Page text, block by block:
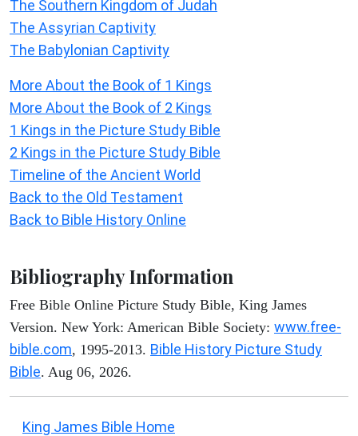
The Southern Kingdom of Judah
The Assyrian Captivity
The Babylonian Captivity
More About the Book of 1 Kings
More About the Book of 2 Kings
1 Kings in the Picture Study Bible
2 Kings in the Picture Study Bible
Timeline of the Ancient World
Back to the Old Testament
Back to Bible History Online
Bibliography Information
Free Bible Online Picture Study Bible, King James
Version. New York: American Bible Society: www.free-
bible.com, 1995-2013. Bible History Picture Study
Bible. Aug 06, 2026.
King James Bible Home